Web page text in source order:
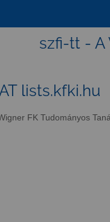
szfi-tt - A
lists.kfki.hu
FK Tudományos